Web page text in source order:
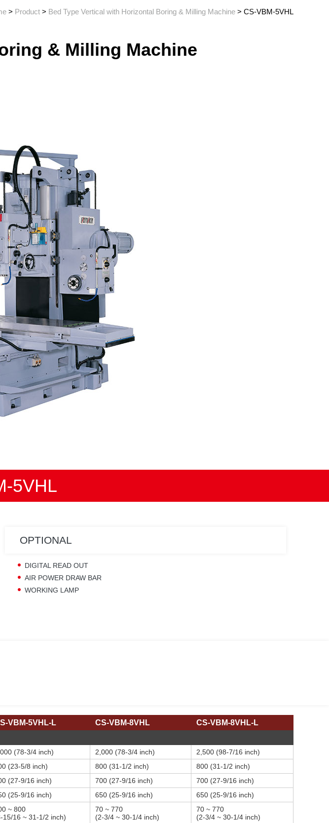
> Product > Bed Type Vertical with Horizontal Boring & Milling Machine > CS-VBM-5VHL
& Milling Machine
5VHL
OPTIONAL
DIGITAL READ OUT
AIR POWER DRAW BAR
WORKING LAMP
VBM-5VHL-L CS-VBM-8VHL
CS-VBM-8VHL-L
(78-3/4 inch) 2,000 (78-3/4 inch)
2,500 (98-7/16 inch)
(23-5/8 inch) 800 (31-1/2 inch)
800 (31-1/2 inch)
(27-9/16 inch) 700 (27-9/16 inch)
700 (27-9/16 inch)
(25-9/16 inch) 650 (25-9/16 inch) 650 (25-9/16 inch)
~ 800
15/16 ~ 31-1/2 inch)
70 ~ 770
(2-3/4 ~ 30-1/4 inch)
70 ~ 770
(2-3/4 ~ 30-1/4 inch)